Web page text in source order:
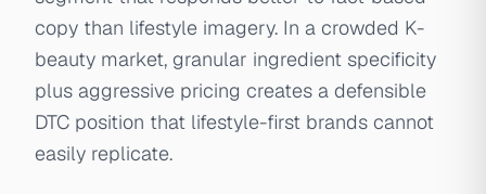
copy than lifestyle imagery. In a crowded K-
beauty market, granular ingredient specificity
plus aggressive pricing creates a defensible
DTC position that lifestyle-first brands cannot
easily replicate.